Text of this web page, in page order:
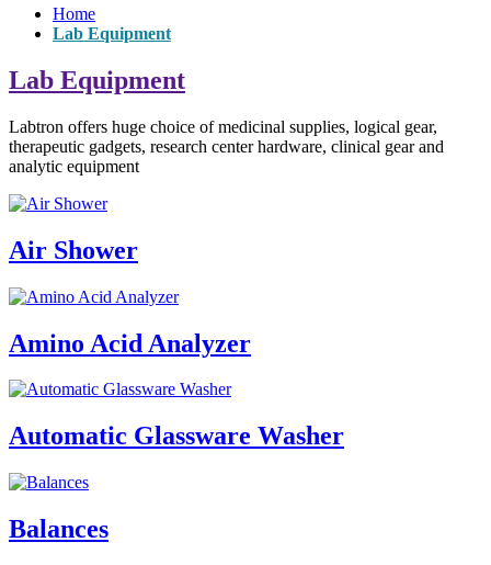
Home
Lab Equipment
Lab Equipment
Labtron offers huge choice of medicinal supplies, logical gear,
therapeutic gadgets, research center hardware, clinical gear and
analytic equipment
Air Shower
Amino Acid Analyzer
Automatic Glassware Washer
Balances